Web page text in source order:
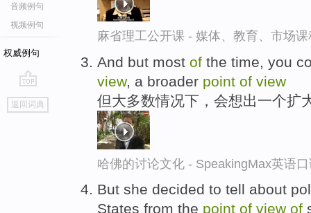
音频例句
视频例句
权威例句
go
top
返回词典
麻省理工公开课 - 媒体、教育、市场
And but most of the time, you
view, a broader point of view
但大多数情况下，会想出一个扩
哈佛的讨论文化 - SpeakingMax英语
But she decided to tell about
States from the point of view of